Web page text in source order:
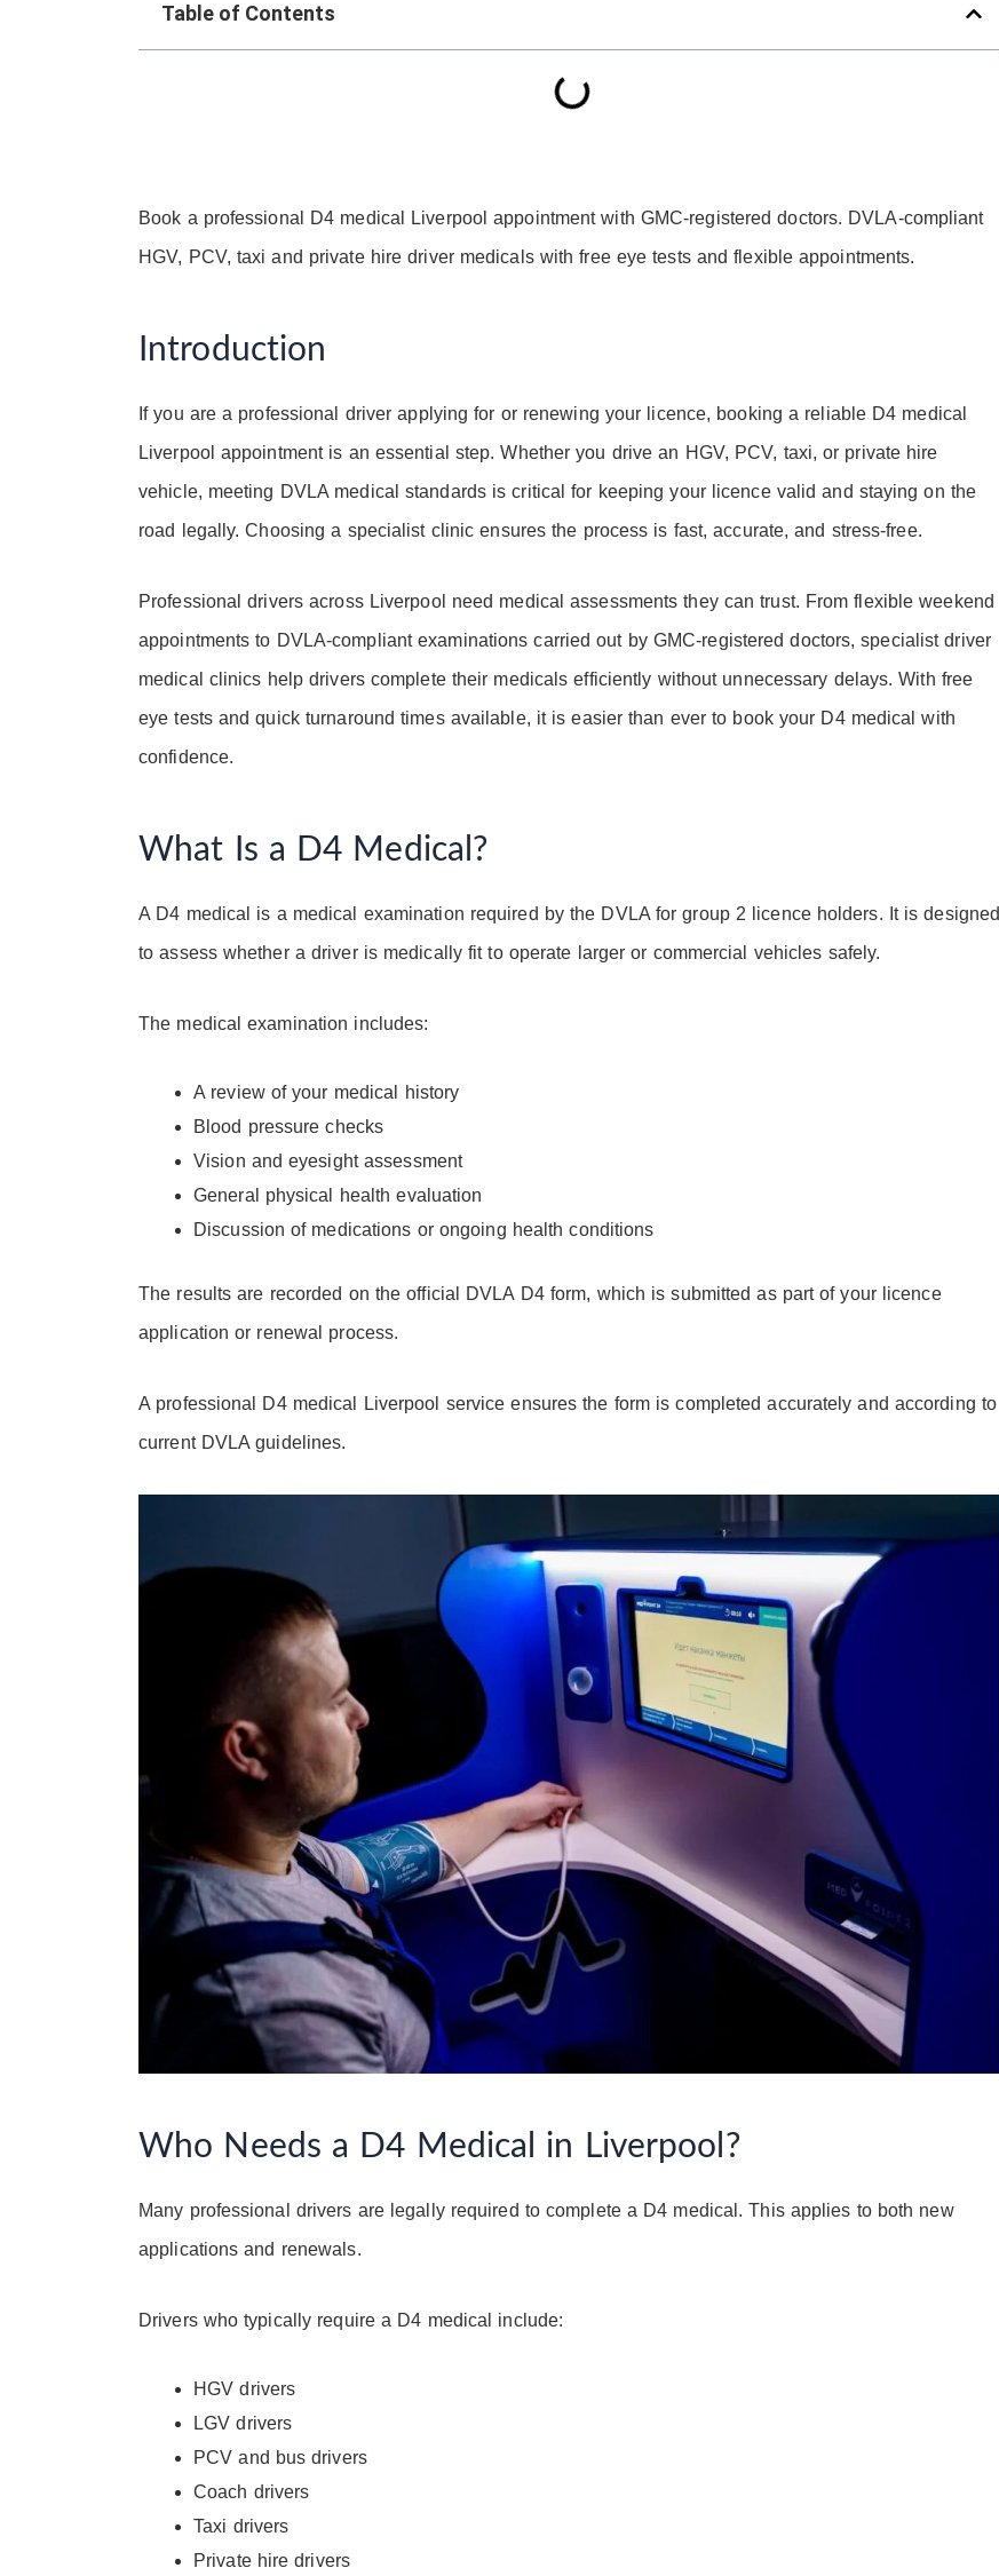
Table of Contents
Book a professional D4 medical Liverpool appointment with GMC-registered doctors. DVLA-compliant
HGV, PCV, taxi and private hire driver medicals with free eye tests and flexible appointments.
Introduction
If you are a professional driver applying for or renewing your licence, booking a reliable D4 medical
Liverpool appointment is an essential step. Whether you drive an HGV, PCV, taxi, or private hire
vehicle, meeting DVLA medical standards is critical for keeping your licence valid and staying on the
road legally. Choosing a specialist clinic ensures the process is fast, accurate, and stress-free.
Professional drivers across Liverpool need medical assessments they can trust. From flexible weekend
appointments to DVLA-compliant examinations carried out by GMC-registered doctors, specialist driver
medical clinics help drivers complete their medicals efficiently without unnecessary delays. With free
eye tests and quick turnaround times available, it is easier than ever to book your D4 medical with
confidence.
What Is a D4 Medical?
A D4 medical is a medical examination required by the DVLA for group 2 licence holders. It is designed
to assess whether a driver is medically fit to operate larger or commercial vehicles safely.
The medical examination includes:
A review of your medical history
Blood pressure checks
Vision and eyesight assessment
General physical health evaluation
Discussion of medications or ongoing health conditions
The results are recorded on the official DVLA D4 form, which is submitted as part of your licence
application or renewal process.
A professional D4 medical Liverpool service ensures the form is completed accurately and according to
current DVLA guidelines.
Who Needs a D4 Medical in Liverpool?
Many professional drivers are legally required to complete a D4 medical. This applies to both new
applications and renewals.
Drivers who typically require a D4 medical include:
HGV drivers
LGV drivers
PCV and bus drivers
Coach drivers
Taxi drivers
Private hire drivers